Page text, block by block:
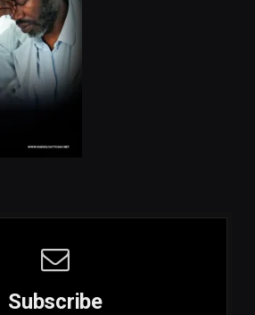
Subscribe